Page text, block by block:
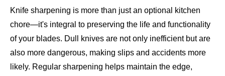
Knife sharpening is more than just an optional kitchen
chore—it's integral to preserving the life and functionality
of your blades. Dull knives are not only inefficient but are
also more dangerous, making slips and accidents more
likely. Regular sharpening helps maintain the edge,